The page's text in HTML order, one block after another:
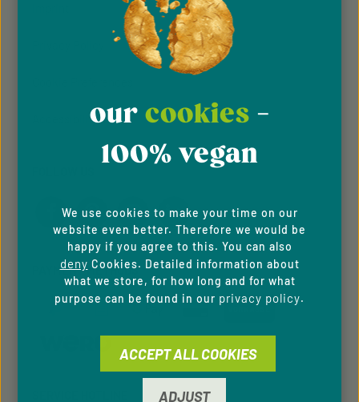
Accessibility
PAYMENT METHODS
our cookies -
100% vegan
We use cookies to make your time on our
website even better. Therefore we would be
happy if you agree to this. You can also
deny Cookies. Detailed information about
what we store, for how long and for what
purpose can be found in our privacy policy.
ADJUST
ACCEPT ALL COOKIES